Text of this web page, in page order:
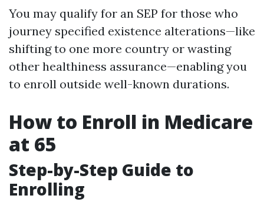
You may qualify for an SEP for those who
journey specified existence alterations—like
shifting to one more country or wasting
other healthiness assurance—enabling you
to enroll outside well-known durations.
How to Enroll in Medicare
at 65
Step-by-Step Guide to
Enrolling